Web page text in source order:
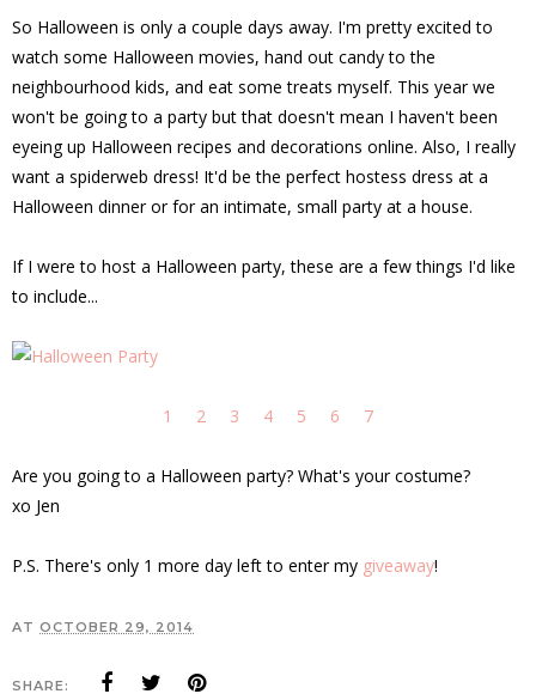
So Halloween is only a couple days away. I'm pretty excited to
watch some Halloween movies, hand out candy to the
neighbourhood kids, and eat some treats myself. This year we
won't be going to a party but that doesn't mean I haven't been
eyeing up Halloween recipes and decorations online. Also, I really
want a spiderweb dress! It'd be the perfect hostess dress at a
Halloween dinner or for an intimate, small party at a house.
If I were to host a Halloween party, these are a few things I'd like
to include...
1 2 3 4 5 6 7
Are you going to a Halloween party? What's your costume?
xo Jen
P.S. There's only 1 more day left to enter my giveaway!
AT OCTOBER 29, 2014
SHARE: